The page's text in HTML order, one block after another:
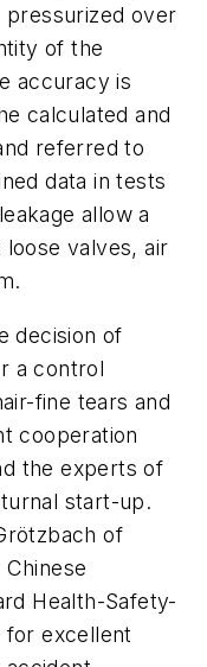
pressurized over
of the
accuracy is
calculated and
referred to
data in tests
allow a
valves, air
decision of
a control
fine tears and
cooperation
the experts of
start-up.
of
Health-Safety-
for excellent